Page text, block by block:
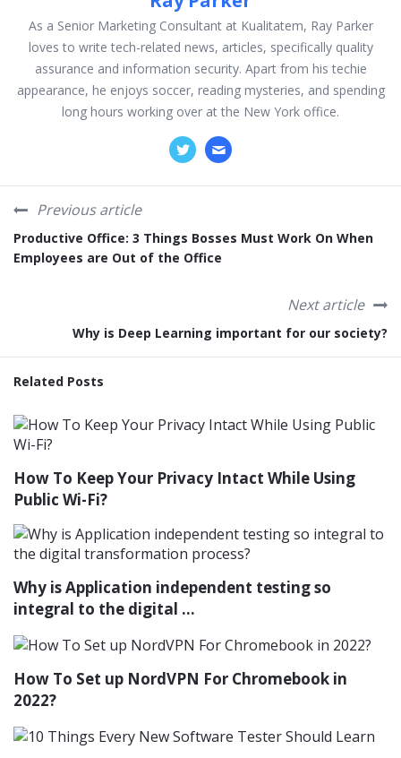
As a Senior Marketing Consultant at Kualitatem, Ray Parker
loves to write tech-related news, articles, specifically quality
assurance and information security. Apart from his techie
appearance, he enjoys soccer, reading mysteries, and spending
long hours working over at the New York office.
Previous article
Productive Office: 3 Things Bosses Must Work On When
Employees are Out of the Office
Next article
Why is Deep Learning important for our society?
Related Posts
How To Keep Your Privacy Intact While Using
Public Wi-Fi?
Why is Application independent testing so
integral to the digital ...
How To Set up NordVPN For Chromebook in
2022?